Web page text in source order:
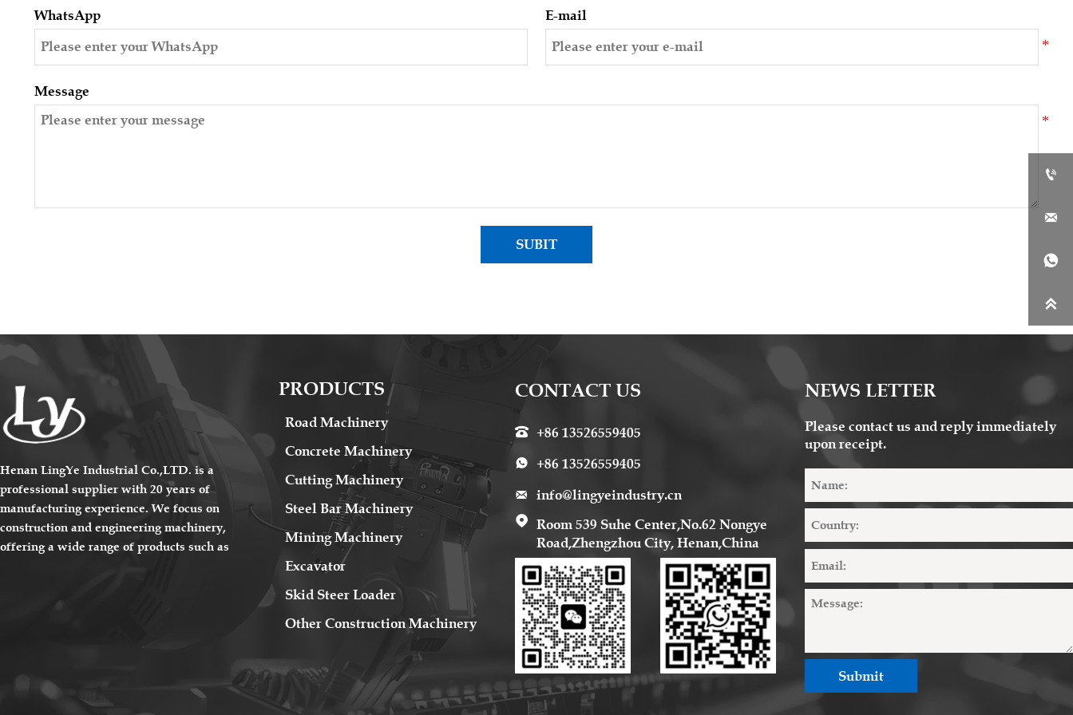
WhatsApp E-mail
Message
SUBIT
Henan LingYe Industrial Co.,LTD. is a
professional supplier with 20 years of
manufacturing experience. We focus on
construction and engineering machinery,
offering a wide range of products such as
machinery and mining machinery etc.. The
are exported to Europe, America, South
Africa and other overseas regions. Our
sales team specializes in exporting
PRODUCTS
Road Machinery
Concrete Machinery
Cutting Machinery
Steel Bar Machinery
Mining Machinery
Excavator
Skid Steer Loader
Other Construction Machinery
CONTACT US
 +86 13526559405
 +86 13526559405
 info@lingyeindustry.cn

Room 539 Suhe Center,No.62 Nongye
Road,Zhengzhou City, Henan,China
NEWS LETTER
Please contact us and reply immediately
upon receipt.
Submit



